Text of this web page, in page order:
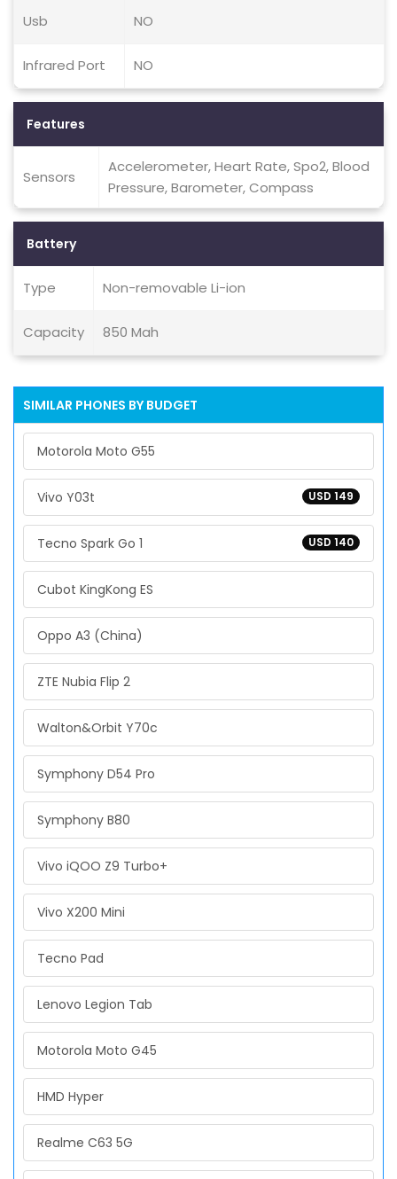
Usb NO
Infrared Port NO
Features
Sensors
Accelerometer, Heart Rate, Spo2, Blood
Pressure, Barometer, Compass
Battery
Type Non-removable Li-ion
Capacity 850 Mah
SIMILAR PHONES BY BUDGET
Motorola Moto G55
USD 149
Vivo Y03t
USD 140
Tecno Spark Go 1
Cubot KingKong ES
Oppo A3 (China)
ZTE Nubia Flip 2
Walton&Orbit Y70c
Symphony D54 Pro
Symphony B80
Vivo iQOO Z9 Turbo+
Vivo X200 Mini
Tecno Pad
Lenovo Legion Tab
Motorola Moto G45
HMD Hyper
Realme C63 5G